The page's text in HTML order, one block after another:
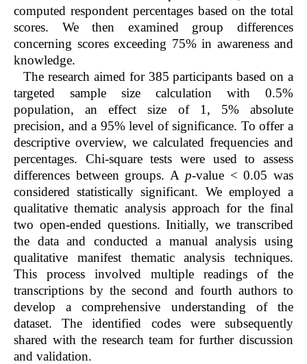
computed respondent percentages based on the total
scores. We then examined group differences
concerning scores exceeding 75% in awareness and
knowledge.
The research aimed for 385 participants based on a
targeted sample size calculation with 0.5%
population, an effect size of 1, 5% absolute
precision, and a 95% level of significance. To offer a
descriptive overview, we calculated frequencies and
percentages. Chi-square tests were used to assess
differences between groups. A p-value < 0.05 was
considered statistically significant. We employed a
qualitative thematic analysis approach for the final
two open-ended questions. Initially, we transcribed
the data and conducted a manual analysis using
qualitative manifest thematic analysis techniques.
This process involved multiple readings of the
transcriptions by the second and fourth authors to
develop a comprehensive understanding of the
dataset. The identified codes were subsequently
shared with the research team for further discussion
and validation.